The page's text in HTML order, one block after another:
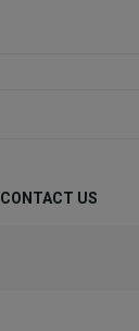
CONTACT US